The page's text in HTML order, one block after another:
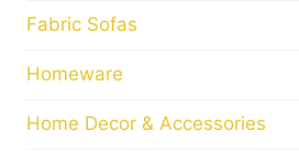
Fabric Sofas
Homeware
Home Decor & Accessories